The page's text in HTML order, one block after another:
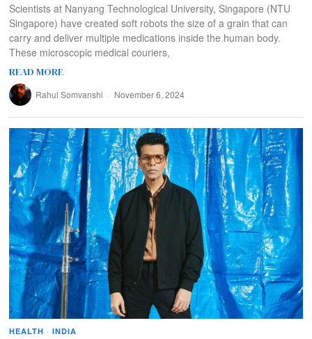
Scientists at Nanyang Technological University, Singapore (NTU
Singapore) have created soft robots the size of a grain that can
carry and deliver multiple medications inside the human body.
These microscopic medical couriers,
READ MORE
Rahul Somvanshi November 6, 2024
HEALTH · INDIA